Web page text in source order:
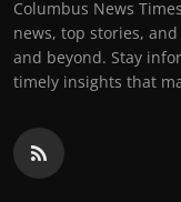
Columbus News
news, top stories,
and beyond. Stay
timely insights that